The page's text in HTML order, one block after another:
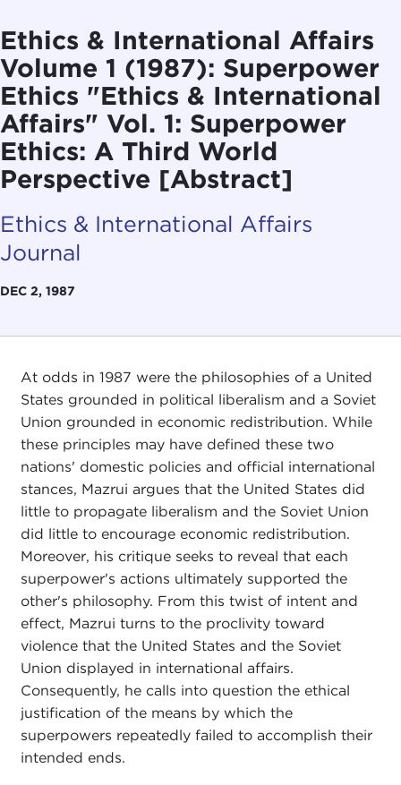
Ethics & International Affairs
Volume 1 (1987): Superpower
Ethics "Ethics & International
Affairs" Vol. 1: Superpower
Ethics: A Third World
Perspective [Abstract]
Ethics & International Affairs
Journal
DEC 2, 1987
At odds in 1987 were the philosophies of a United
States grounded in political liberalism and a Soviet
Union grounded in economic redistribution. While
these principles may have defined these two
nations' domestic policies and official international
stances, Mazrui argues that the United States did
little to propagate liberalism and the Soviet Union
did little to encourage economic redistribution.
Moreover, his critique seeks to reveal that each
superpower's actions ultimately supported the
other's philosophy. From this twist of intent and
effect, Mazrui turns to the proclivity toward
violence that the United States and the Soviet
Union displayed in international affairs.
Consequently, he calls into question the ethical
justification of the means by which the
superpowers repeatedly failed to accomplish their
intended ends.